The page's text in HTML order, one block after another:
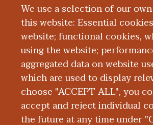
We use a selection of our
this website: Essential
website; functional cookies,
using the website;
aggregated data on website
which are used to display
choose "ACCEPT ALL", you
accept and reject individual
the future at any time under
Presentations
ABOUT WMED | CONSUMER INFORMATION
PRIVACY